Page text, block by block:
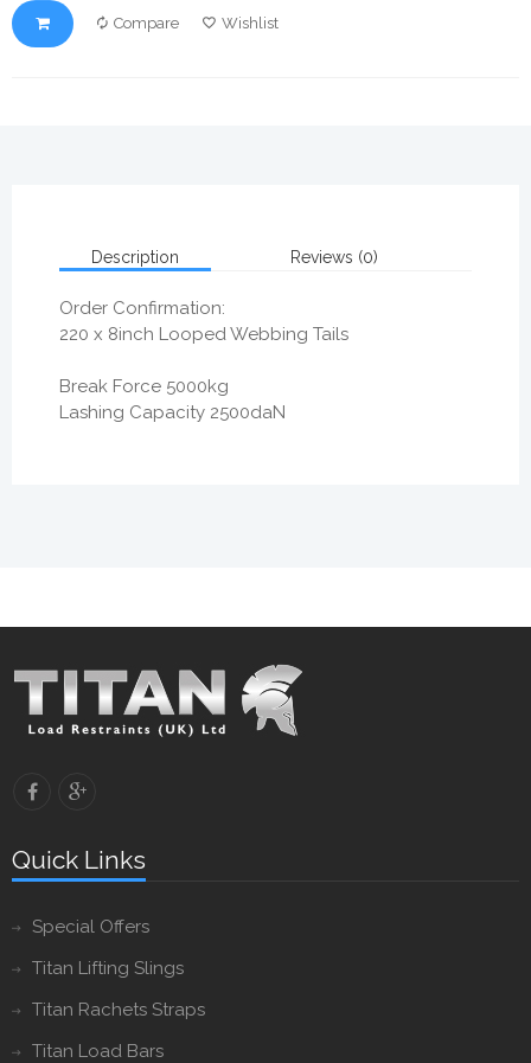
Compare Wishlist
Description Reviews (0)
Order Confirmation:
220 x 8inch Looped Webbing Tails
Break Force 5000kg
Lashing Capacity 2500daN
Quick Links
Special Offers
Titan Lifting Slings
Titan Rachets Straps
Titan Load Bars